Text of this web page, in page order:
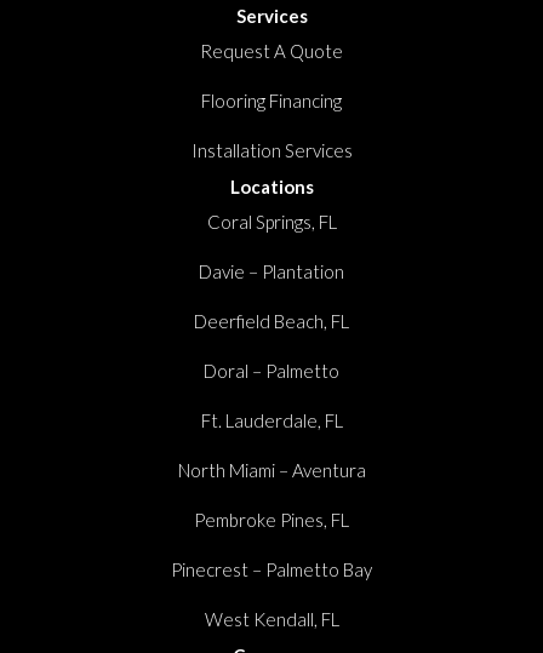
Services
Request A Quote
Flooring Financing
Installation Services
Locations
Coral Springs, FL
Davie – Plantation
Deerfield Beach, FL
Doral – Palmetto
Ft. Lauderdale, FL
North Miami – Aventura
Pembroke Pines, FL
Pinecrest – Palmetto Bay
West Kendall, FL